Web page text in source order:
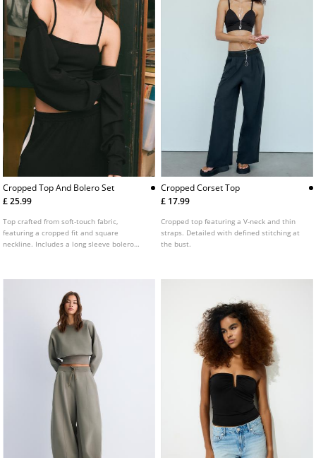
Cropped Top And Bolero Set
£ 25.99
Top crafted from soft-touch fabric,
featuring a cropped fit and square
neckline. Includes a long sleeve bolero
Cropped Corset Top
£ 17.99
Cropped top featuring a V-neck and thin
straps. Detailed with defined stitching at
the bust.